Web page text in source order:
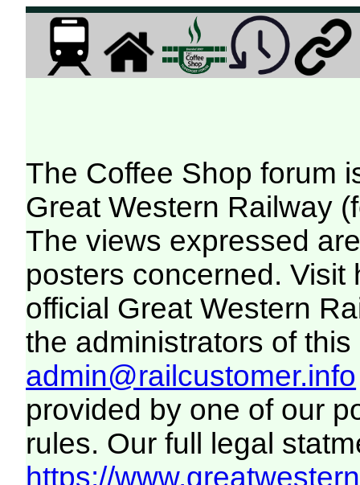
The Coffee Shop forum
Great Western Railway
The views expressed
posters concerned. Visit
official Great Western
the administrators of this
admin@railcustomer.info
provided by one of our
rules. Our full legal
https://